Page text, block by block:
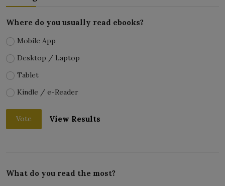
Where do you usually read ebooks?
Mobile App
Desktop / Laptop
Tablet
Kindle / e-Reader
Vote View Results
What do you read the most?